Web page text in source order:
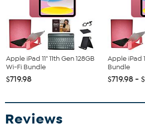
Tablet Stand
Stylus Pen
Cleaning Cloth
Wired Earbuds
Apple iPad 11" 11th Gen 128GB
Wi-Fi Bundle
$719.98
Apple iPad
Bundle
$719.98 -
Reviews